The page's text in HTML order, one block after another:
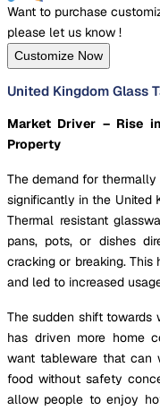
Want to purchase
please let us know !
Customize Now
United Kingdom Glass
Market Driver – Rise
Property
The demand for
significantly in the United
Thermal resistant
pans, pots, or dishes
cracking or breaking.
and led to increased
The sudden shift towards
has driven more home
want tableware that can
food without safety
allow people to enjoy